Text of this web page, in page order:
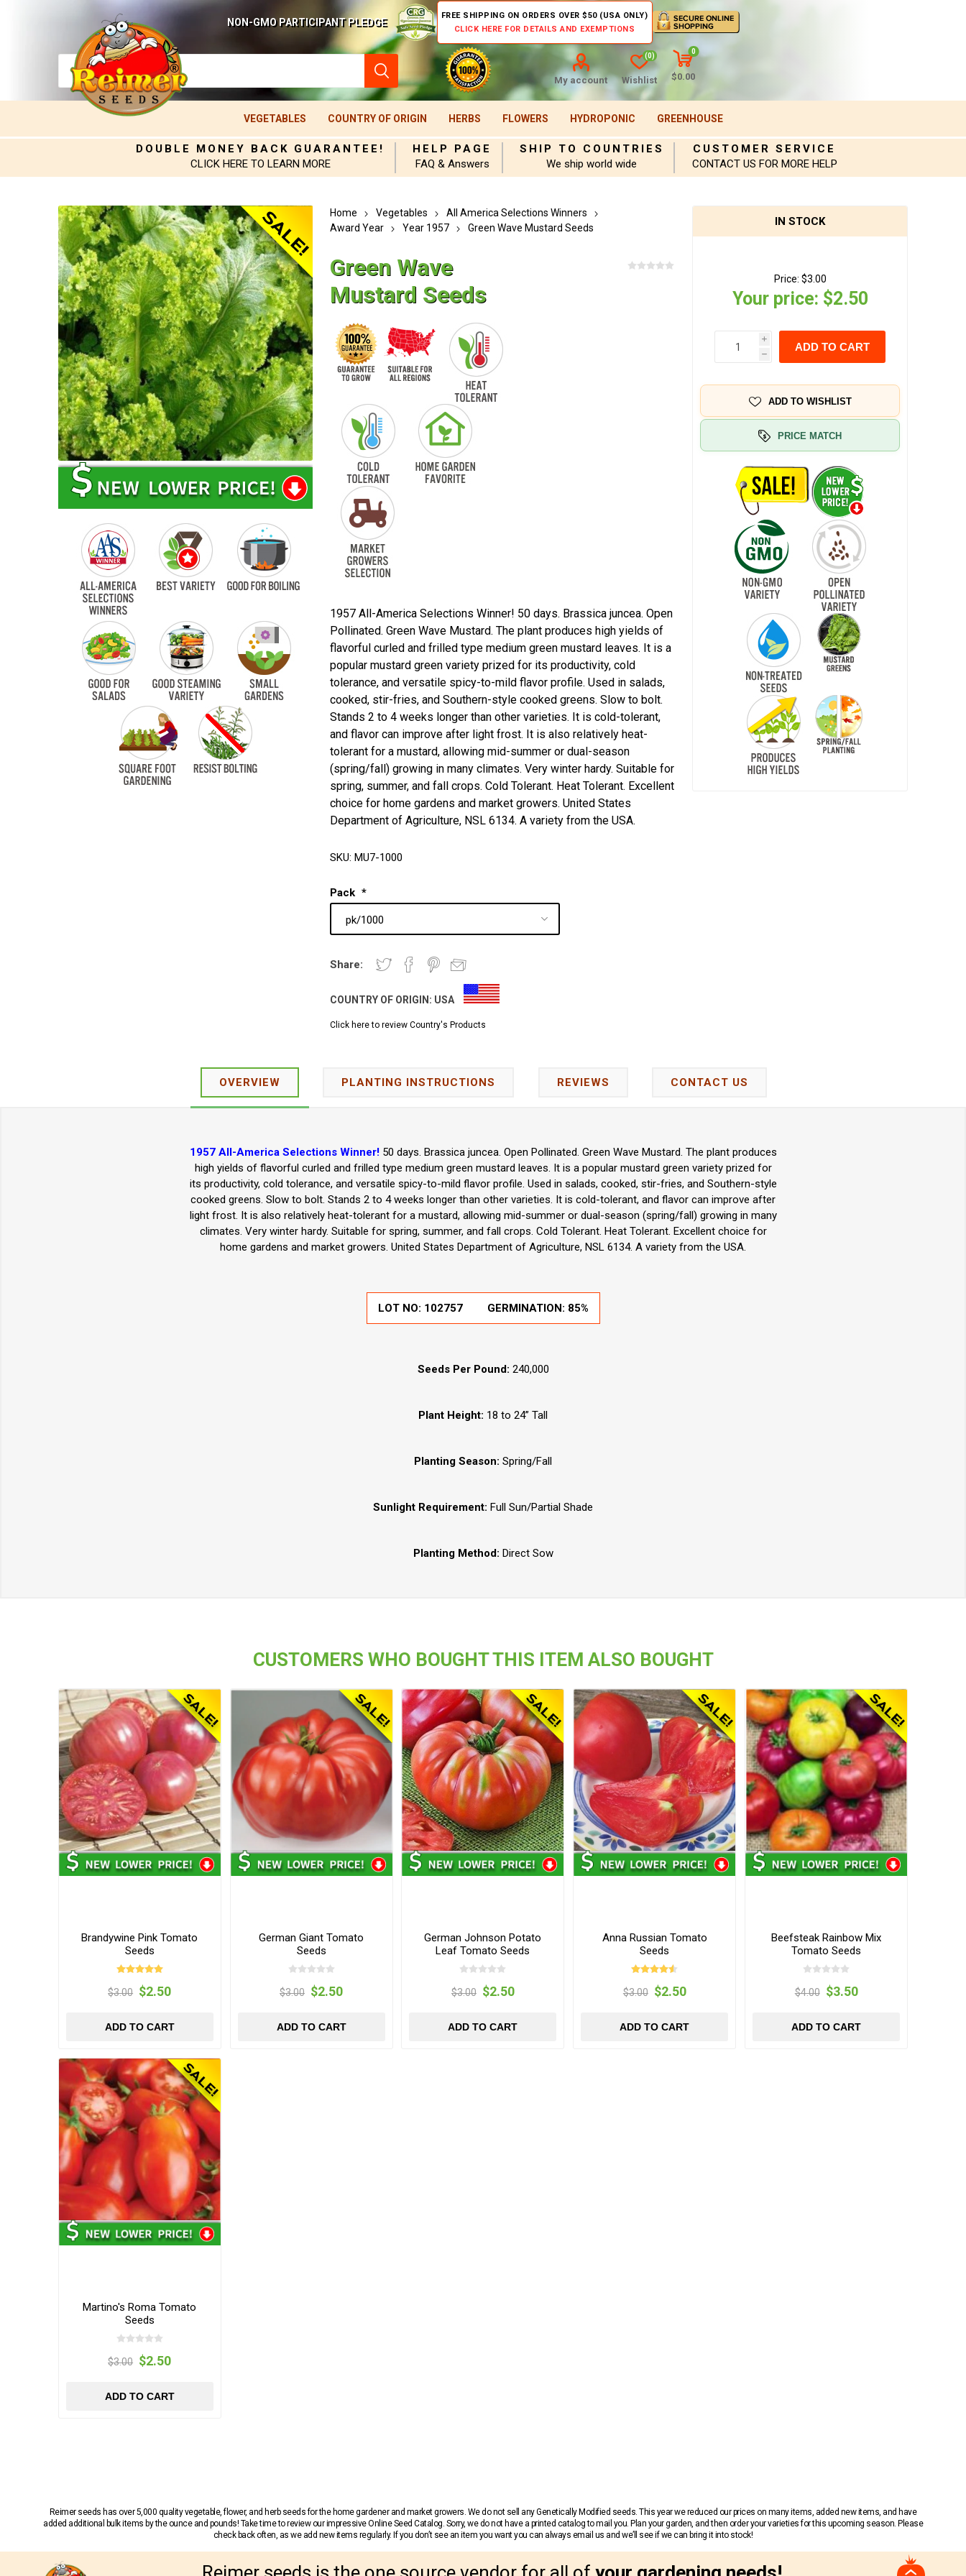
NON-GMO PARTICIPANT PLEDGE
FREE SHIPPING ON ORDERS OVER $50 (USA ONLY)
CLICK HERE FOR DETAILS AND EXEMPTIONS
My account Wishlist
(0)
0
$0.00
VEGETABLES COUNTRY OF ORIGIN HERBS FLOWERS HYDROPONIC GREENHOUSE
DOUBLE MONEY BACK GUARANTEE!
CLICK HERE TO LEARN MORE
HELP PAGE
FAQ & Answers
SHIP TO COUNTRIES
We ship world wide
CUSTOMER SERVICE
CONTACT US FOR MORE HELP
Home Vegetables
All America Selections Winners
Award Year
Year 1957 Green Wave Mustard Seeds
Green Wave
Mustard Seeds
1957 All-America Selections Winner! 50 days. Brassica juncea. Open
Pollinated. Green Wave Mustard. The plant produces high yields of
flavorful curled and frilled type medium green mustard leaves. It is a
popular mustard green variety prized for its productivity, cold
tolerance, and versatile spicy-to-mild flavor profile. Used in salads,
cooked, stir-fries, and Southern-style cooked greens. Slow to bolt.
Stands 2 to 4 weeks longer than other varieties. It is cold-tolerant,
and flavor can improve after light frost. It is also relatively heat-
tolerant for a mustard, allowing mid-summer or dual-season
(spring/fall) growing in many climates. Very winter hardy. Suitable for
spring, summer, and fall crops. Cold Tolerant. Heat Tolerant. Excellent
choice for home gardens and market growers. United States
Department of Agriculture, NSL 6134. A variety from the USA.
SKU: MU7-1000
Pack *
Share:
COUNTRY OF ORIGIN: USA
Click here to review Country's Products
IN STOCK
Price: $3.00
Your price: $2.50
i
h
ADD TO CART
ADD TO WISHLIST
PRICE MATCH
OVERVIEW PLANTING INSTRUCTIONS REVIEWS CONTACT US
1957 All-America Selections Winner!50 days. Brassica juncea. Open Pollinated. Green Wave Mustard. The plant produces
high yields of flavorful curled and frilled type medium green mustard leaves. It is a popular mustard green variety prized for
its productivity, cold tolerance, and versatile spicy-to-mild flavor profile. Used in salads, cooked, stir-fries, and Southern-style
cooked greens. Slow to bolt. Stands 2 to 4 weeks longer than other varieties. It is cold-tolerant, and flavor can improve after
light frost. It is also relatively heat-tolerant for a mustard, allowing mid-summer or dual-season (spring/fall) growing in many
climates. Very winter hardy. Suitable for spring, summer, and fall crops. Cold Tolerant. Heat Tolerant. Excellent choice for
home gardens and market growers. United States Department of Agriculture, NSL 6134. A variety from the USA.
LOT NO: 102757 GERMINATION: 85%
Seeds Per Pound: 240,000
Plant Height: 18 to 24” Tall
Planting Season: Spring/Fall
Sunlight Requirement: Full Sun/Partial Shade
Planting Method: Direct Sow
CUSTOMERS WHO BOUGHT THIS ITEM ALSO BOUGHT
Brandywine Pink Tomato
Seeds
$3.00 $2.50
ADD TO CART
German Giant Tomato
Seeds
$3.00 $2.50
ADD TO CART
German Johnson Potato
Leaf Tomato Seeds
$3.00 $2.50
ADD TO CART
Anna Russian Tomato
Seeds
$3.00 $2.50
ADD TO CART
Beefsteak Rainbow Mix
Tomato Seeds
$4.00 $3.50
ADD TO CART
Martino's Roma Tomato
Seeds
$3.00 $2.50
ADD TO CART
Reimer seeds has over 5,000 quality vegetable, flower, and herb seeds for the home gardener and market growers. We do not sell any Genetically Modified seeds. This year we reduced our prices on many items, added new items, and have
added additional bulk items by the ounce and pounds! Take time to review our impressive Online Seed Catalog. Sorry, we do not have a printed catalog to mail you. Plan your garden, and then order your varieties for this upcoming season. Please
check back often, as we add new items regularly. If you don’t see an item you want you can always email us and we’ll see if we can bring it into stock!